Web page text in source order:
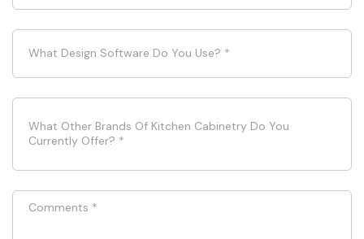
What Design Software Do You Use? *
What Other Brands Of Kitchen Cabinetry Do You
Currently Offer? *
Comments *